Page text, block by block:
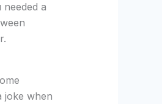
a
joke when